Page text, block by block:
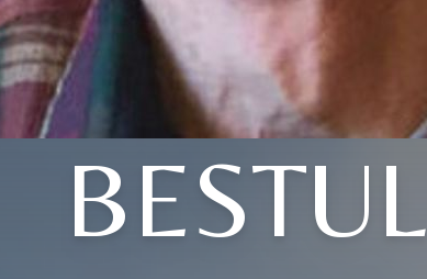
BESTUL